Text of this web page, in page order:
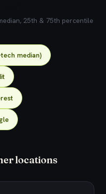
25th & 75th percentile
median)
locations